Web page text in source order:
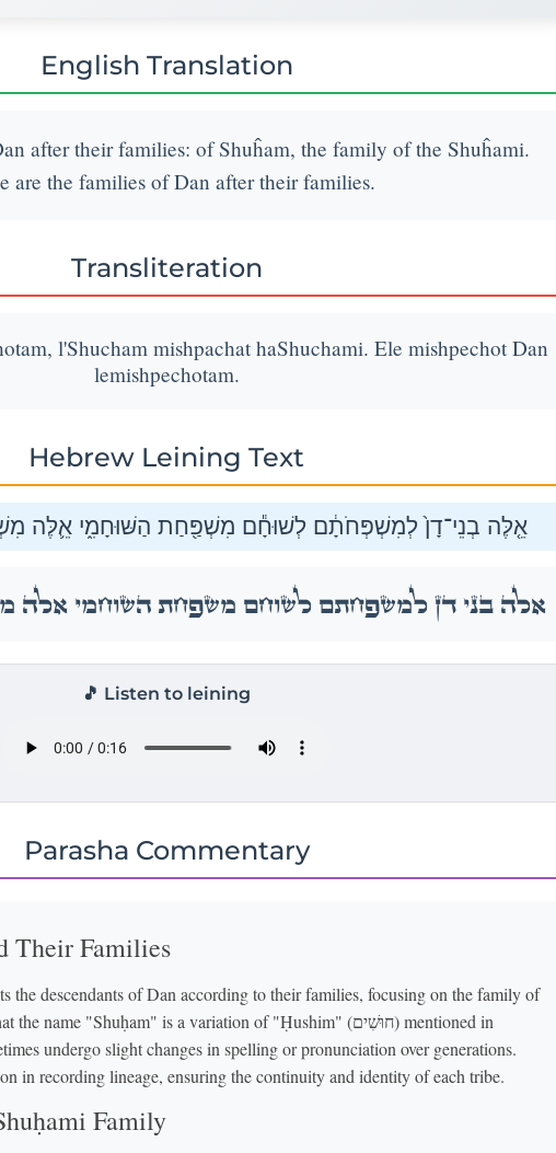
English Translation
after their families: of Shuĥam, the family of the Shuĥami.
are the families of Dan after their families.
Transliteration
l'Shucham mishpachat haShuchami. Ele mishpechot Dan
lemishpechotam.
Hebrew Leining Text
אֵ֤לֶּה בְנֵי־דָן֙ לְמִשְׁפְּחֹתָ֔ם לְשׁוּחָ֕ם מִשְׁפַּ֖חַת הַשּׁוּחָמִ֑י אֵ֛לֶּה
אֵ֤לֶּה בְנֵי־דָן֙ לְמִשְׁפְּחֹתָ֔ם לְשׁוּחָ֕ם מִשְׁפַּ֖חַת הַשּׁוּחָמִ֑י אֵ֛לֶּה
🎵 Listen to leining
Parasha Commentary
Their Families
the descendants of Dan according to their families, focusing on the family of
undergo slight changes in spelling or pronunciation over generations.
in recording lineage, ensuring the continuity and identity of each tribe.
Family